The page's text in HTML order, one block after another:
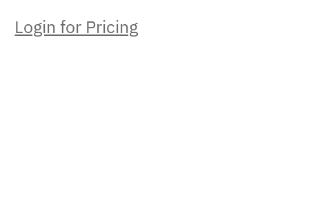
Login for Pricing